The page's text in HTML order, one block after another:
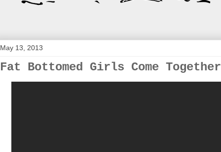
May 13, 2013
Fat Bottomed Girls Come Together